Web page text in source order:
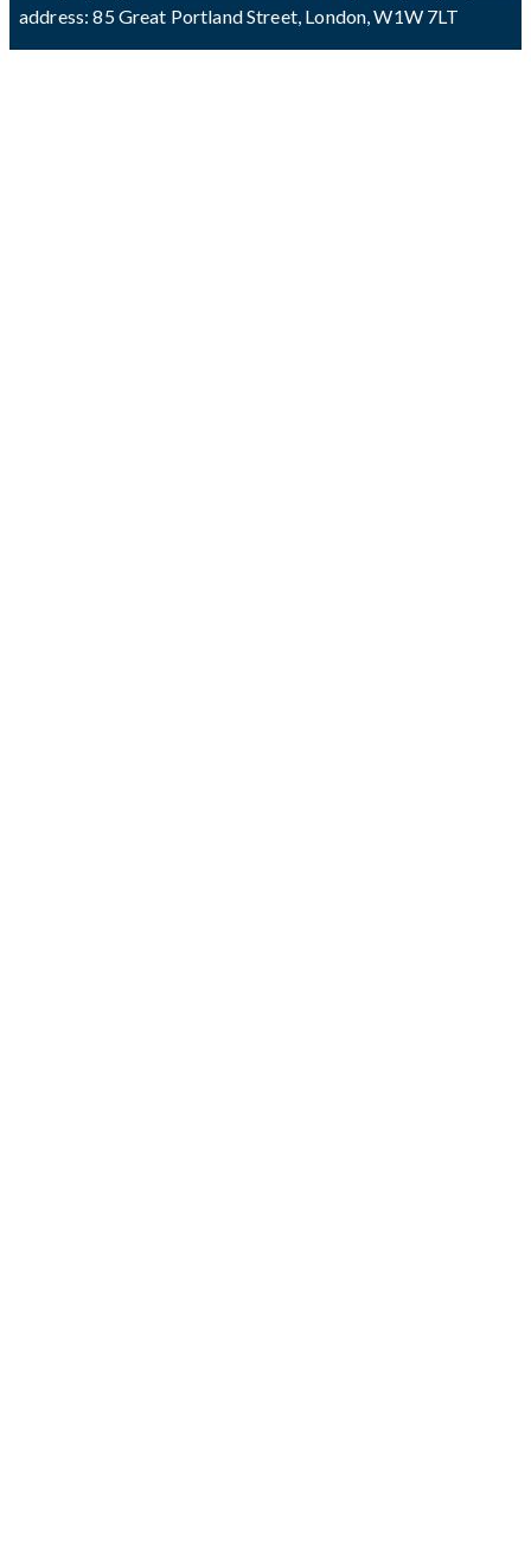
address: 85 Great Portland Street, London, W1W 7LT